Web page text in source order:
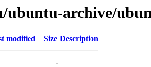
ubuntu-archive/
modified Size Description
-